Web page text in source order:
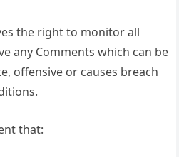
the right to monitor all
any Comments which can be
offensive or causes breach
that: